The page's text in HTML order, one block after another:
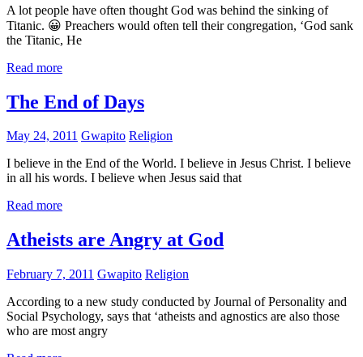
A lot people have often thought God was behind the sinking of
Titanic. 😀 Preachers would often tell their congregation, ‘God sank
the Titanic, He
Read more
The End of Days
May 24, 2011 Gwapito Religion
I believe in the End of the World. I believe in Jesus Christ. I believe
in all his words. I believe when Jesus said that
Read more
Atheists are Angry at God
February 7, 2011 Gwapito Religion
According to a new study conducted by Journal of Personality and
Social Psychology, says that ‘atheists and agnostics are also those
who are most angry